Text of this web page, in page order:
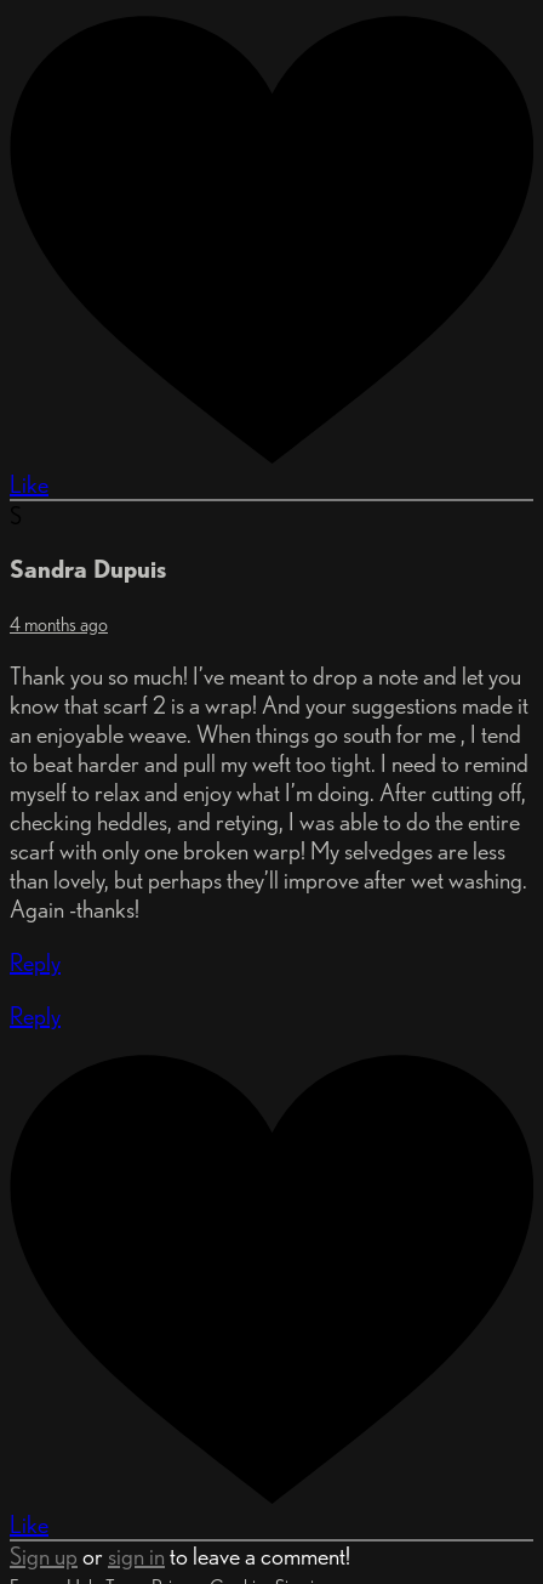
Like
Sandra Dupuis
4 months ago
Thank you so much! I’ve meant to drop a note and let you
know that scarf 2 is a wrap! And your suggestions made it
an enjoyable weave. When things go south for me , I tend
to beat harder and pull my weft too tight. I need to remind
myself to relax and enjoy what I’m doing. After cutting off,
checking heddles, and retying, I was able to do the entire
scarf with only one broken warp! My selvedges are less
than lovely, but perhaps they’ll improve after wet washing.
Again -thanks!
Reply
Reply
Like
Sign up or sign in to leave a comment!